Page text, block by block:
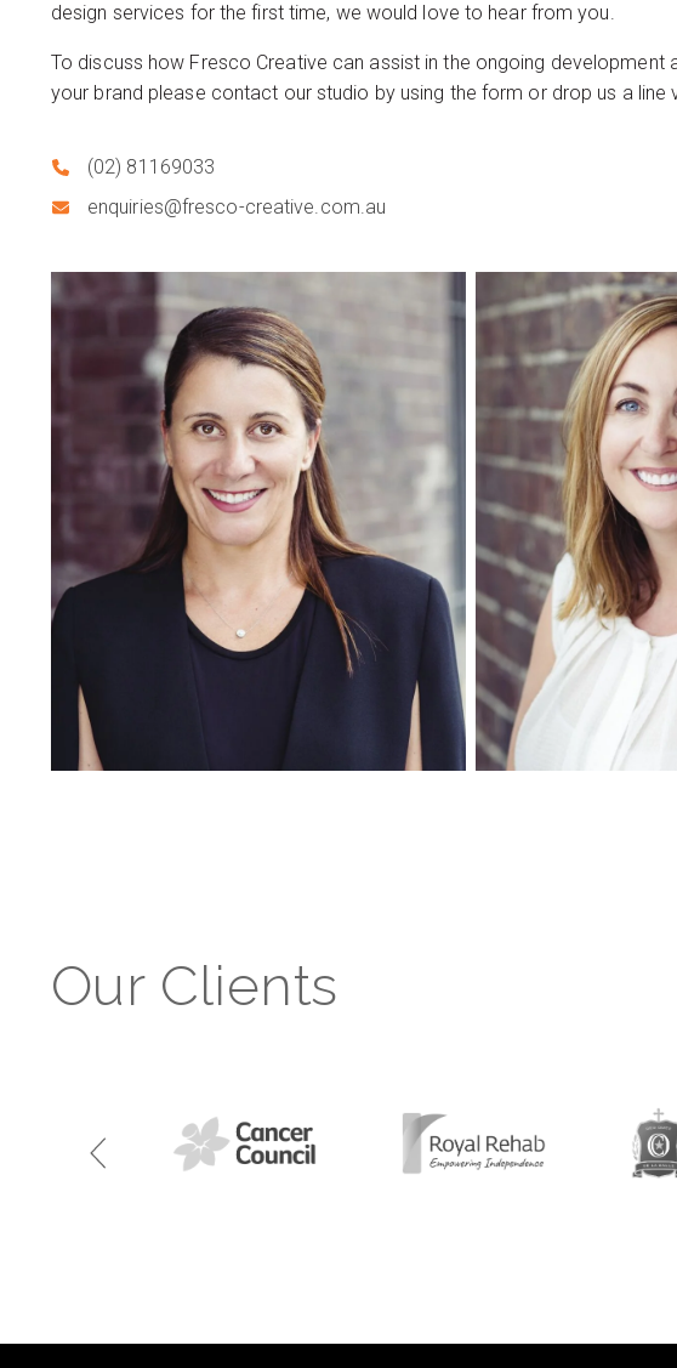
design services for the first time, we would love to hear from you.
To discuss how Fresco Creative can assist in the ongoing development
your brand please contact our studio by using the form or drop us a line
(02) 81169033
enquiries@fresco-creative.com.au
Our Clients